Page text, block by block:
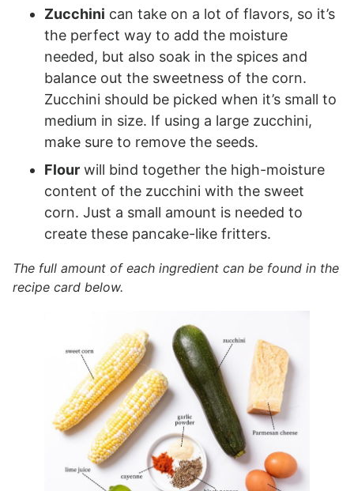
Zucchini can take on a lot of flavors, so it’s
the perfect way to add the moisture
needed, but also soak in the spices and
balance out the sweetness of the corn.
Zucchini should be picked when it’s small to
medium in size. If using a large zucchini,
make sure to remove the seeds.
Flour will bind together the high-moisture
content of the zucchini with the sweet
corn. Just a small amount is needed to
create these pancake-like fritters.
The full amount of each ingredient can be found in the
recipe card below.